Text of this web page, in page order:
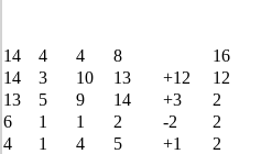
14 4 4 8 16
14 3 10 13 +12 12
13 5 9 14 +3 2
6 1 1 2 -2 2
4 1 4 5 +1 2